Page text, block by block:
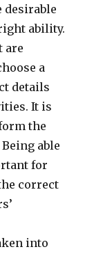
desirable
ability.
are
a
details
It is
the
able
for
correct
into